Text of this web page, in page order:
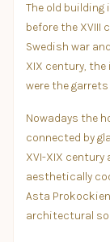
The old
before the XVIII
Swedish war
XIX century,
were the
Nowadays the
connected by
XVI-XIX
aesthetically
Asta
architectural